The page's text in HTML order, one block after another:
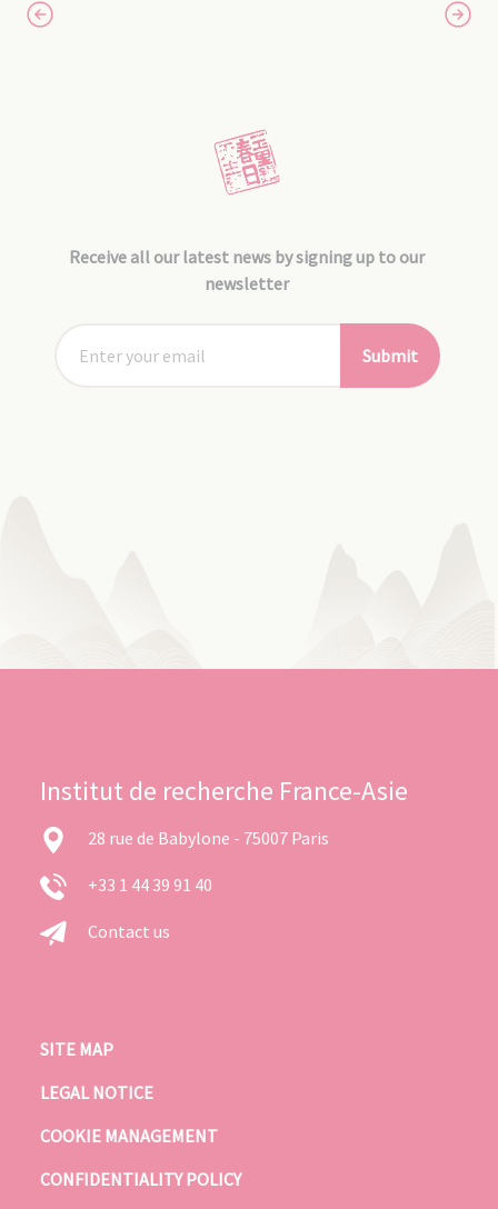
Receive all our latest news by signing up to our
newsletter
Submit
Institut de recherche France-Asie
28 rue de Babylone - 75007 Paris
+33 1 44 39 91 40
Contact us
SITE MAP
LEGAL NOTICE
COOKIE MANAGEMENT
CONFIDENTIALITY POLICY